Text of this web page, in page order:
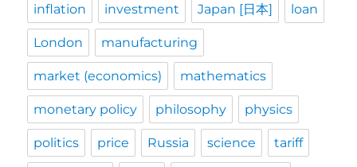
inflation investment Japan [日本] loan
London manufacturing
market (economics) mathematics
monetary policy philosophy physics
politics price Russia science tariff